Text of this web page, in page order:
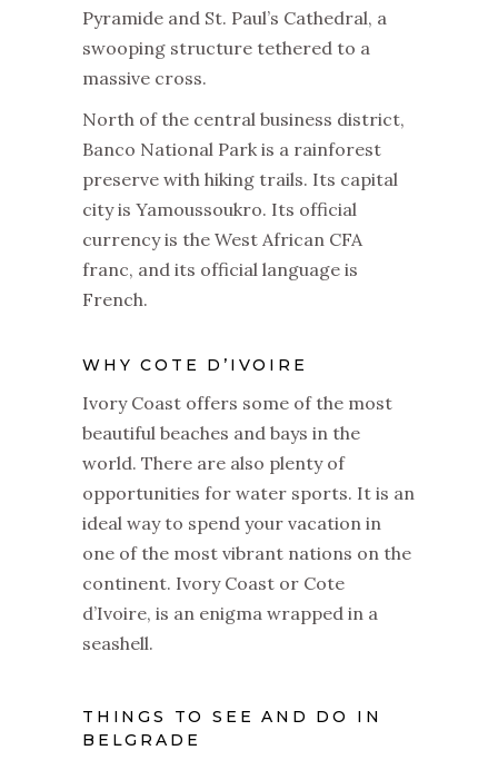
Pyramide and St. Paul’s Cathedral, a
swooping structure tethered to a
massive cross.
North of the central business district,
Banco National Park is a rainforest
preserve with hiking trails. Its capital
city is Yamoussoukro. Its official
currency is the West African CFA
franc, and its official language is
French.
WHY COTE D’IVOIRE
Ivory Coast offers some of the most
beautiful beaches and bays in the
world. There are also plenty of
opportunities for water sports. It is an
ideal way to spend your vacation in
one of the most vibrant nations on the
continent. Ivory Coast or Cote
d’Ivoire, is an enigma wrapped in a
seashell.
THINGS TO SEE AND DO IN
BELGRADE